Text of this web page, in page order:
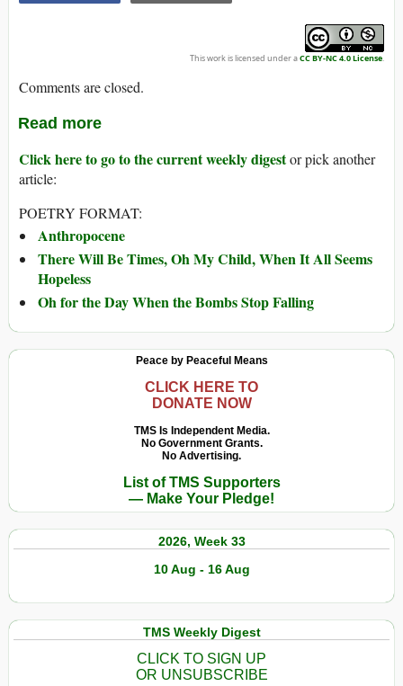
This work is licensed under aCC BY-NC 4.0 License.
Comments are closed.
Read more
Click here to go to the current weekly digestor pick another
article:
POETRY FORMAT:
Anthropocene
There Will Be Times, Oh My Child, When It All Seems
Hopeless
Oh for the Day When the Bombs Stop Falling
Peace by Peaceful Means
CLICK HERE TO
DONATE NOW
TMS Is Independent Media.
No Government Grants.
No Advertising.
List of TMS Supporters
— Make Your Pledge!
2026, Week 33
10 Aug - 16 Aug
TMS Weekly Digest
CLICK TO SIGN UP
OR UNSUBSCRIBE